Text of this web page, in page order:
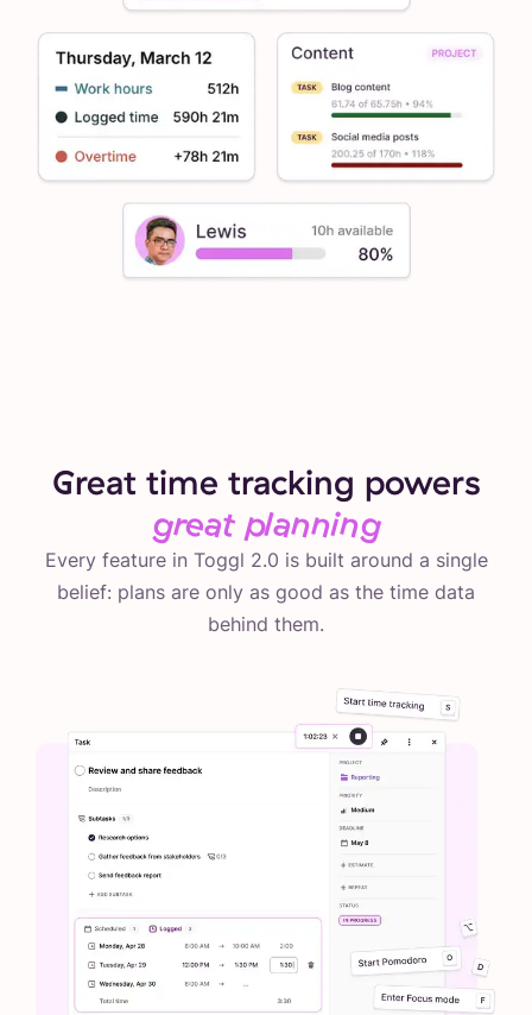
Great time tracking powers
great planning
Every feature in Toggl 2.0 is built around a single
belief: plans are only as good as the time data
behind them.